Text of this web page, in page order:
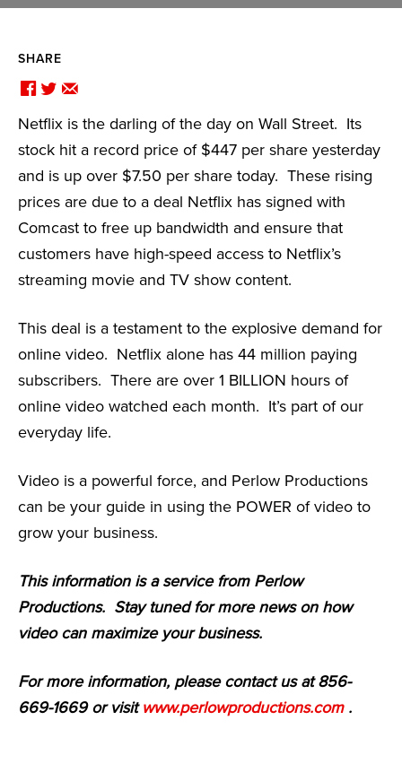
SHARE
F T E
Netflix is the darling of the day on Wall Street. Its
stock hit a record price of $447 per share yesterday
and is up over $7.50 per share today. These rising
prices are due to a deal Netflix has signed with
Comcast to free up bandwidth and ensure that
customers have high-speed access to Netflix’s
streaming movie and TV show content.
This deal is a testament to the explosive demand for
online video. Netflix alone has 44 million paying
subscribers. There are over 1 BILLION hours of
online video watched each month. It’s part of our
everyday life.
Video is a powerful force, and Perlow Productions
can be your guide in using the POWER of video to
grow your business.
This information is a service from Perlow
Productions. Stay tuned for more news on how
video can maximize your business.
For more information, please contact us at 856-
669-1669 or visitwww.perlowproductions.com.